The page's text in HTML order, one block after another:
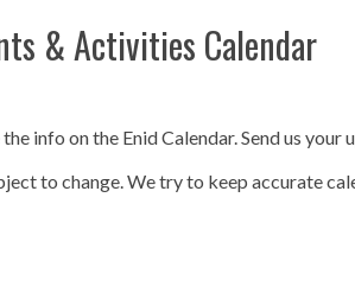
& Activities Calendar
info on the Enid Calendar. Send us
to change. We try to keep accurate